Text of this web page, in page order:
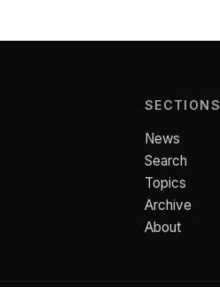
SECTIONS
News
Search
Topics
Archive
About